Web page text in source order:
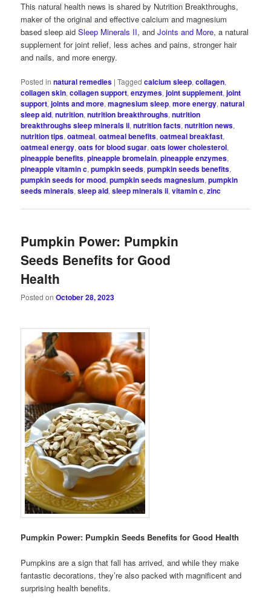
This natural health news is shared by Nutrition Breakthroughs,
maker of the original and effective calcium and magnesium
based sleep aidSleep Minerals II, andJoints and More, a natural
supplement for joint relief, less aches and pains, stronger hair
and nails, and more energy.
Posted in natural remedies |Tagged calcium sleep,collagen,
collagen skin,collagen support,enzymes,joint supplement,joint
support,joints and more,magnesium sleep,more energy,natural
sleep aid,nutrition,nutrition breakthroughs,nutrition
breakthroughs sleep minerals ii,nutrition facts,nutrition news,
nutrition tips,oatmeal,oatmeal benefits,oatmeal breakfast,
oatmeal energy,oats for blood sugar,oats lower cholesterol,
pineapple benefits,pineapple bromelain,pineapple enzymes,
pineapple vitamin c,pumpkin seeds,pumpkin seeds benefits,
pumpkin seeds for mood,pumpkin seeds magnesium,pumpkin
seeds minerals,sleep aid,sleep minerals ii,vitamin c,zinc
Pumpkin Power: Pumpkin
Seeds Benefits for Good
Health
Posted onOctober 28, 2023
Pumpkin Power: Pumpkin Seeds Benefits for Good Health
Pumpkins are a sign that fall has arrived, and while they make
fantastic decorations, they’re also packed with magnificent and
surprising health benefits.